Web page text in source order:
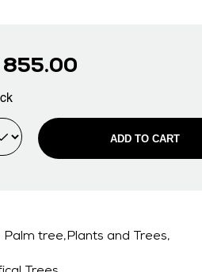
855.00
ADD TO CART
Palm tree,Plants and Trees,